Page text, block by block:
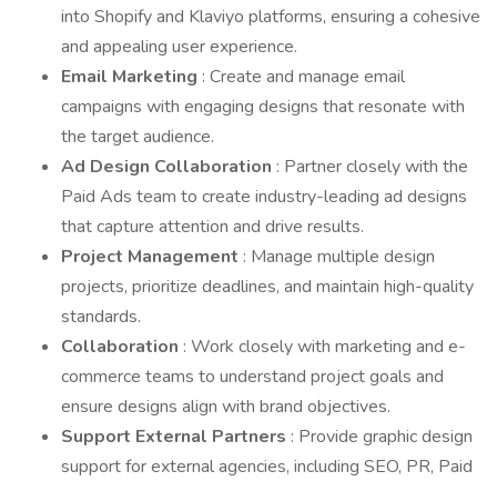
into Shopify and Klaviyo platforms, ensuring a cohesive
and appealing user experience.
Email Marketing : Create and manage email
campaigns with engaging designs that resonate with
the target audience.
Ad Design Collaboration : Partner closely with the
Paid Ads team to create industry-leading ad designs
that capture attention and drive results.
Project Management : Manage multiple design
projects, prioritize deadlines, and maintain high-quality
standards.
Collaboration : Work closely with marketing and e-
commerce teams to understand project goals and
ensure designs align with brand objectives.
Support External Partners : Provide graphic design
support for external agencies, including SEO, PR, Paid